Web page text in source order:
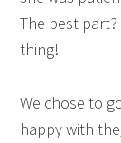
The best part?
thing!
We chose to
happy with the